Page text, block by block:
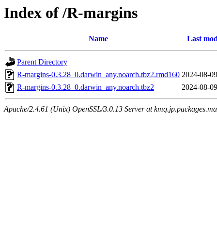
Index of /R-margins
Name Last
Parent Directory
R-margins-0.3.28_0.darwin_any.noarch.tbz2.rmd160 2024-08-
R-margins-0.3.28_0.darwin_any.noarch.tbz2
2024-08-
Apache/2.4.61 (Unix) OpenSSL/3.0.13 Server at